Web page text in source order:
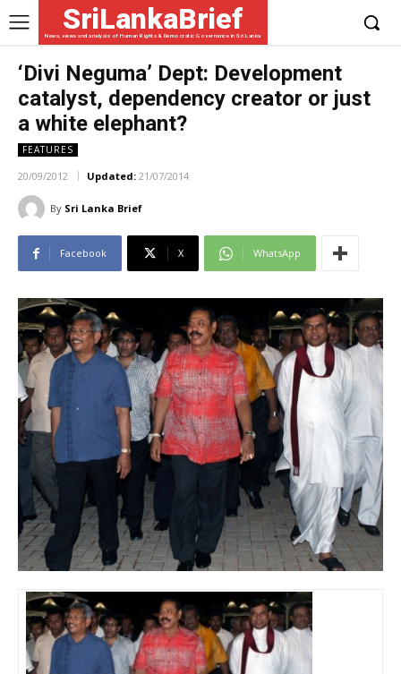
SriLankaBrief
News, views and analysis of Human Rights & Democratic Governance in Sri Lanka
‘Divi Neguma’ Dept: Development
catalyst, dependency creator or just
a white elephant?
FEATURES
20/09/2012 Updated: 21/07/2014
By Sri Lanka Brief
Facebook X WhatsApp